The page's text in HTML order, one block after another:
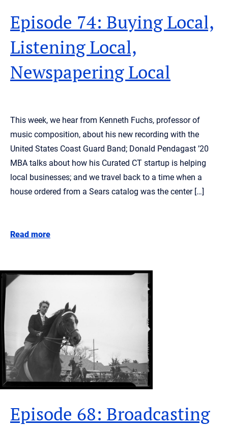
Episode 74: Buying Local,
Listening Local,
Newspapering Local
This week, we hear from Kenneth Fuchs, professor of
music composition, about his new recording with the
United States Coast Guard Band; Donald Pendagast ’20
MBA talks about how his Curated CT startup is helping
local businesses; and we travel back to a time when a
house ordered from a Sears catalog was the center […]
Read more
Episode 68: Broadcasting